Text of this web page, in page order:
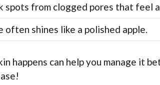
spots from clogged pores that feel
often shines like a polished apple.
happens can help you manage it